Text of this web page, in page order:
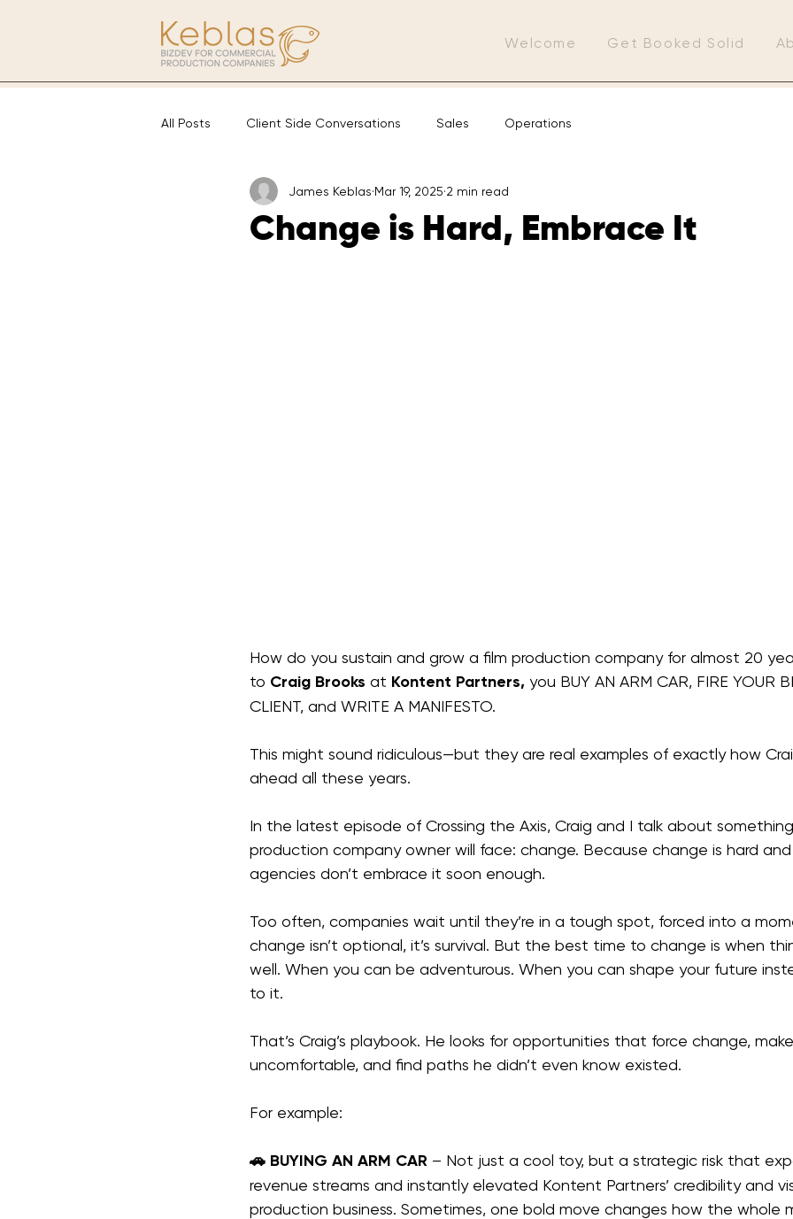
Welcome Get Booked Solid
All Posts Client Side Conversations Sales Operations
Change is Hard, Embrace It
James Keblas Mar 19, 2025 2 min read
How do you sustain and grow a film production company for almost 20
to Craig Brooks at Kontent Partners, you BUY AN ARM CAR, FIRE YOUR
CLIENT, and WRITE A MANIFESTO.
This might sound ridiculous—but they are real examples of exactly how
ahead all these years.
In the latest episode of Crossing the Axis, Craig and I talk about
production company owner will face: change. Because change is hard
agencies don’t embrace it soon enough.
Too often, companies wait until they’re in a tough spot, forced into a
change isn’t optional, it’s survival. But the best time to change is when
well. When you can be adventurous. When you can shape your future
to it.
That’s Craig’s playbook. He looks for opportunities that force change,
uncomfortable, and find paths he didn’t even know existed.
For example:
🚗 BUYING AN ARM CAR – Not just a cool toy, but a strategic risk that
revenue streams and instantly elevated Kontent Partners’ credibility and
production business. Sometimes, one bold move changes how the whole